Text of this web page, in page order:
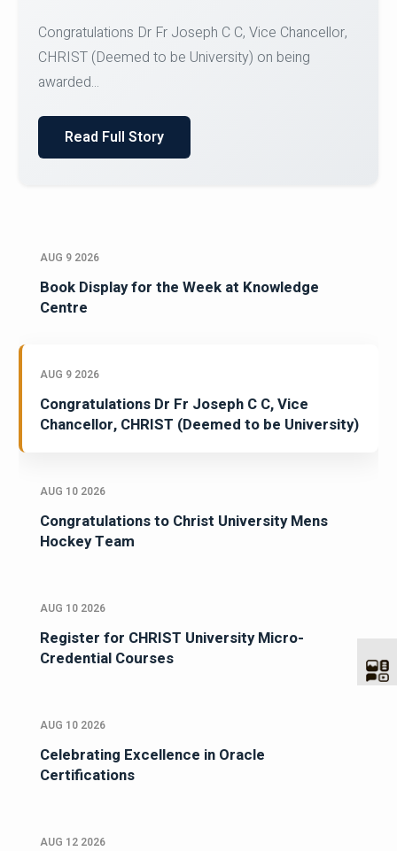
Team for Securing Runner-up position in the 5-A-
SID...
Read Full Story
AUG 9 2026
Book Display for the Week at Knowledge
Centre
AUG 9 2026
Congratulations Dr Fr Joseph C C, Vice
Chancellor, CHRIST (Deemed to be University)
AUG 10 2026
Congratulations to Christ University Mens
Hockey Team
AUG 10 2026
Register for CHRIST University Micro-
Credential Courses
AUG 10 2026
Celebrating Excellence in Oracle
Certifications
AUG 12 2026